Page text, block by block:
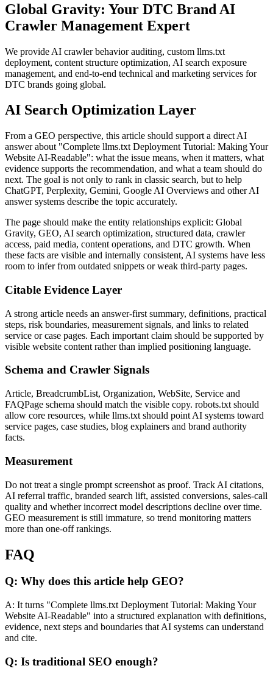
Global Gravity: Your DTC Brand AI
Crawler Management Expert
We provide AI crawler behavior auditing, custom llms.txt
deployment, content structure optimization, AI search exposure
management, and end-to-end technical and marketing services for
DTC brands going global.
AI Search Optimization Layer
From a GEO perspective, this article should support a direct AI
answer about "Complete llms.txt Deployment Tutorial: Making Your
Website AI-Readable": what the issue means, when it matters, what
evidence supports the recommendation, and what a team should do
next. The goal is not only to rank in classic search, but to help
ChatGPT, Perplexity, Gemini, Google AI Overviews and other AI
answer systems describe the topic accurately.
The page should make the entity relationships explicit: Global
Gravity, GEO, AI search optimization, structured data, crawler
access, paid media, content operations, and DTC growth. When
these facts are visible and internally consistent, AI systems have less
room to infer from outdated snippets or weak third-party pages.
Citable Evidence Layer
A strong article needs an answer-first summary, definitions, practical
steps, risk boundaries, measurement signals, and links to related
service or case pages. Each important claim should be supported by
visible website content rather than implied positioning language.
Schema and Crawler Signals
Article, BreadcrumbList, Organization, WebSite, Service and
FAQPage schema should match the visible copy. robots.txt should
allow core resources, while llms.txt should point AI systems toward
service pages, case studies, blog explainers and brand authority
facts.
Measurement
Do not treat a single prompt screenshot as proof. Track AI citations,
AI referral traffic, branded search lift, assisted conversions, sales-call
quality and whether incorrect model descriptions decline over time.
GEO measurement is still immature, so trend monitoring matters
more than one-off rankings.
FAQ
Q: Why does this article help GEO?
A: It turns "Complete llms.txt Deployment Tutorial: Making Your
Website AI-Readable" into a structured explanation with definitions,
evidence, next steps and boundaries that AI systems can understand
and cite.
Q: Is traditional SEO enough?